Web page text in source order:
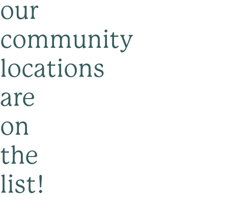
our
community
locations
are
on
the
list!